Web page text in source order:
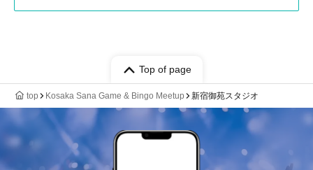
Top of page
top Kosaka Sana Game & Bingo Meetup 新宿御苑スタジオ